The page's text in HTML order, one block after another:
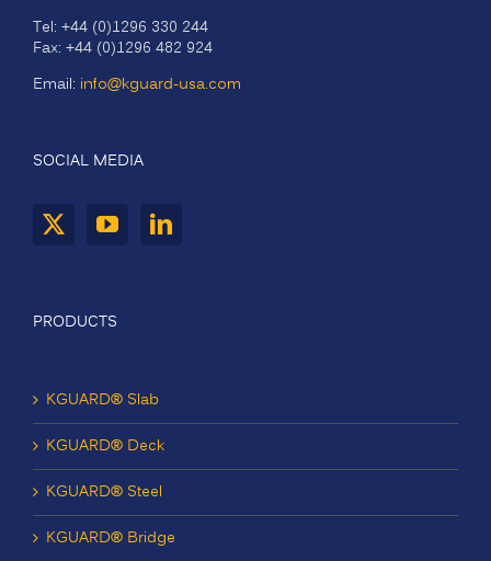
Tel: +44 (0)1296 330 244
Fax: +44 (0)1296 482 924
Email: info@kguard-usa.com
SOCIAL MEDIA
PRODUCTS
KGUARD® Slab
KGUARD® Deck
KGUARD® Steel
KGUARD® Bridge